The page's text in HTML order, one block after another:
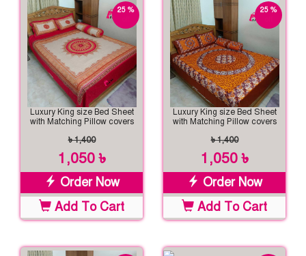
25 %
Luxury King size Bed Sheet
with Matching Pillow covers
৳ 1,400
1,050 ৳
Order Now
Add To Cart
25 %
Luxury King size Bed Sheet
with Matching Pillow covers
৳ 1,400
1,050 ৳
Order Now
Add To Cart